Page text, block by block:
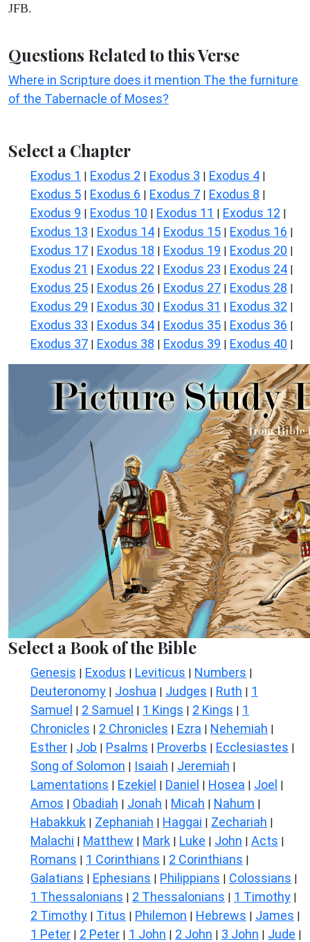
JFB.
Questions Related to this Verse
Where in Scripture does it mention The the furniture
of the Tabernacle of Moses?
Select a Chapter
Exodus 1 | Exodus 2 | Exodus 3 | Exodus 4 |
Exodus 5 | Exodus 6 | Exodus 7 | Exodus 8 |
Exodus 9 | Exodus 10 | Exodus 11 | Exodus 12 |
Exodus 13 | Exodus 14 | Exodus 15 | Exodus 16 |
Exodus 17 | Exodus 18 | Exodus 19 | Exodus 20 |
Exodus 21 | Exodus 22 | Exodus 23 | Exodus 24 |
Exodus 25 | Exodus 26 | Exodus 27 | Exodus 28 |
Exodus 29 | Exodus 30 | Exodus 31 | Exodus 32 |
Exodus 33 | Exodus 34 | Exodus 35 | Exodus 36 |
Exodus 37 | Exodus 38 | Exodus 39 | Exodus 40 |
Select a Book of the Bible
Genesis | Exodus | Leviticus | Numbers |
Deuteronomy | Joshua | Judges | Ruth | 1
Samuel | 2 Samuel | 1 Kings | 2 Kings | 1
Chronicles | 2 Chronicles | Ezra | Nehemiah |
Esther | Job | Psalms | Proverbs | Ecclesiastes |
Song of Solomon | Isaiah | Jeremiah |
Lamentations | Ezekiel | Daniel | Hosea | Joel |
Amos | Obadiah | Jonah | Micah | Nahum |
Habakkuk | Zephaniah | Haggai | Zechariah |
Malachi | Matthew | Mark | Luke | John | Acts |
Romans | 1 Corinthians | 2 Corinthians |
Galatians | Ephesians | Philippians | Colossians |
1 Thessalonians | 2 Thessalonians | 1 Timothy |
2 Timothy | Titus | Philemon | Hebrews | James |
1 Peter | 2 Peter | 1 John | 2 John | 3 John | Jude |